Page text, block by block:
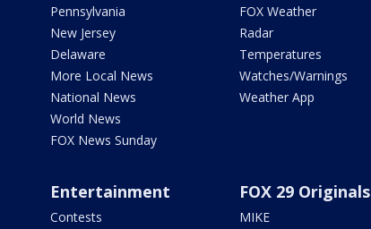
Pennsylvania
New Jersey
Delaware
More Local News
National News
World News
FOX News Sunday
FOX Weather
Radar
Temperatures
Watches/Warnings
Weather App
Entertainment
Contests
FOX 29 Originals
MIKE